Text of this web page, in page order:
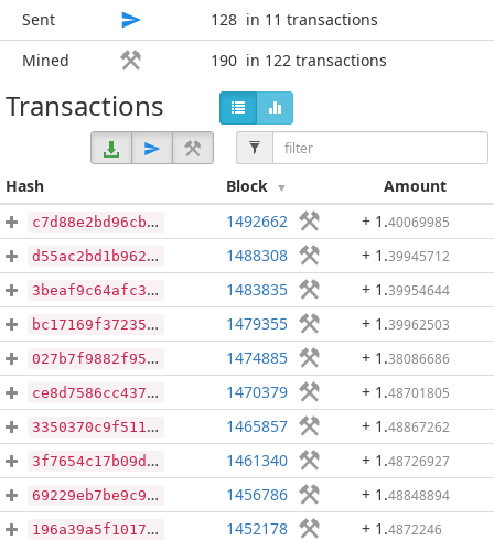
Sent
128 in 11 transactions
Mined
190 in 122 transactions
Transactions
Hash Block Amount
c7d88e2bd96cb1ce06f49029cdf783a483c3df731599f50301bea600a4a07f41 1492662 + 1 .40069985
d55ac2bd1b962952351f4de5a7df45d5df618e49499c95f0c0f9ab9e43e5a860 1488308 + 1 .39945712
3beaf9c64afc3843a68cc36c613ff93847b1b8d2a14472e43ec6faabd6c76cc2 1483835 + 1 .39954644
bc17169f37235cb84a6d220c6b77ea914200040c0c6c19524b0c899a14264854 1479355 + 1 .39962503
027b7f9882f951168e6c869a97914f31313523b1ea7c287b34c56918a0469889 1474885 + 1 .38086686
ce8d7586cc437f8f5825ad9beea68d682100d7d3cc27694d120c711ca0fc8bcf 1470379 + 1 .48701805
3350370c9f511bbeca5f3835dacbec99cc0b359c8ed0df43216bfee36faacd99 1465857 + 1 .48867262
3f7654c17b09d7286b6164208a9aac4e3e8f169e97421b3d5bcb02d9507ed8ce 1461340 + 1 .48726927
69229eb7be9c9e50f1deb9d1f5faa72a11b24a7f049c6839a9424bccfe50a1a0 1456786 + 1 .48848894
196a39a5f1017c108606b8f2df54f8dbdc2cf563ad53489b9d86d2cc51241da2 1452178 + 1 .4872246